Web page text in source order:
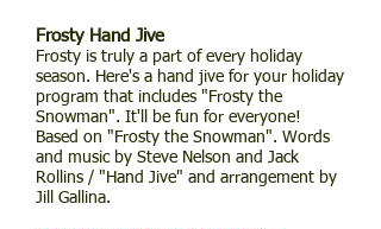
Frosty Hand Jive
Frosty is truly a part of every holiday
season. Here's a hand jive for your holiday
program that includes "Frosty the
Snowman". It'll be fun for everyone!
Based on "Frosty the Snowman". Words
and music by Steve Nelson and Jack
Rollins / "Hand Jive" and arrangement by
Jill Gallina.